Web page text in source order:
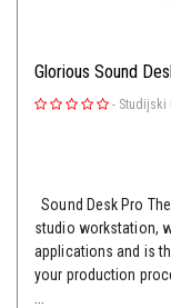
Glorious Sound
- Studijski
Sound Desk Pro
studio workstation,
applications and is
your production